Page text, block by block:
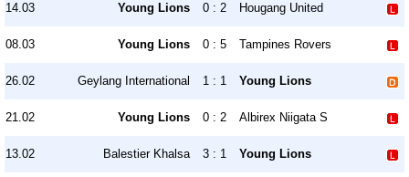
14.03 Young Lions 0 : 2 Hougang United
08.03 Young Lions 0 : 5 Tampines Rovers
26.02 Geylang International 1 : 1 Young Lions
21.02 Young Lions 0 : 2 Albirex Niigata S
13.02 Balestier Khalsa 3 : 1 Young Lions